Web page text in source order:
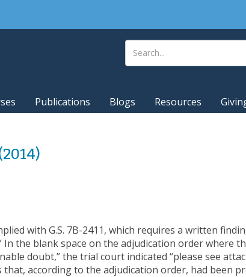
Publications Blogs Resources
with G.S. 7B-2411, which requires a written
the blank space on the adjudication order where
doubt,” the trial court indicated “please see
that, according to the adjudication order, had been